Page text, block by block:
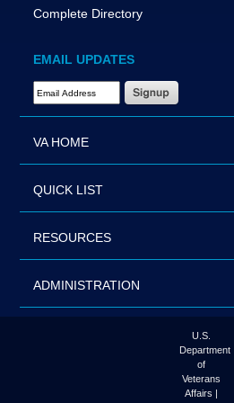
Complete Directory
EMAIL UPDATES
Email Address Required
VA HOME
QUICK LIST
RESOURCES
ADMINISTRATION
U.S.
Department
of
Veterans
Affairs |